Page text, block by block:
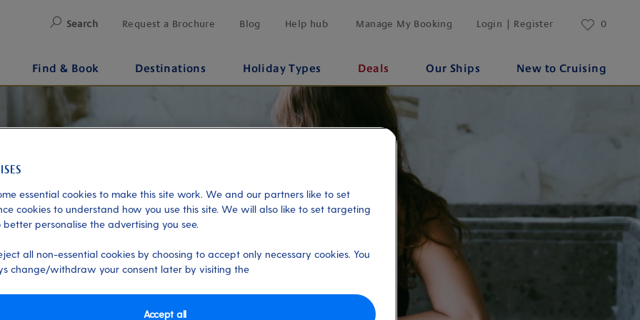
Search Request a Brochure Blog Help hub Manage My Booking Login | Register 0
Find & Book Destinations Holiday Types Deals Our Ships New to Cruising
essential cookies to make this site work. We and our partners like to set
cookies to understand how you use this site. We will also like to set targeting
better personalise the advertising you see.
all non-essential cookies by choosing to accept only necessary cookies. You
change/withdraw your consent later by visiting the
Accept all